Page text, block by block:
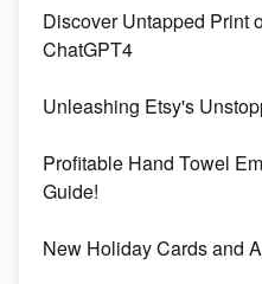
Discover Untapped Print
ChatGPT4
Unleashing Etsy's
Profitable Hand Towel
Guide!
New Holiday Cards and